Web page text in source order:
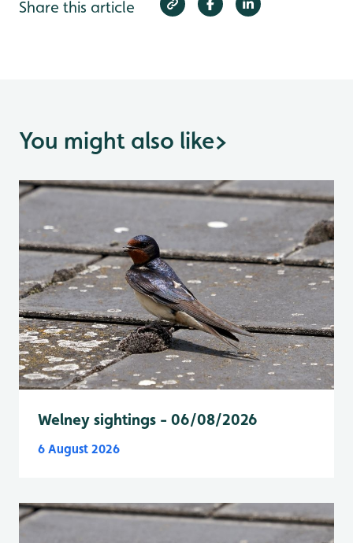
Share this article
You might also like>
Welney sightings - 06/08/2026
6 August 2026